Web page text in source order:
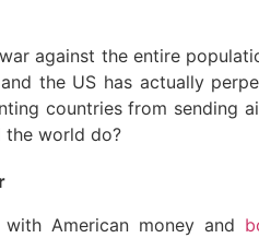
against the entire
the US has actually
countries from sending
the world do?
American money and